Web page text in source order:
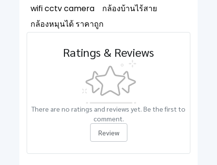
wifi cctv camera
กล้องบ้านไร้สาย
กล้องหมุนได้ ราคาถูก
Ratings & Reviews
There are no ratings and reviews yet. Be the first to
comment.
Review